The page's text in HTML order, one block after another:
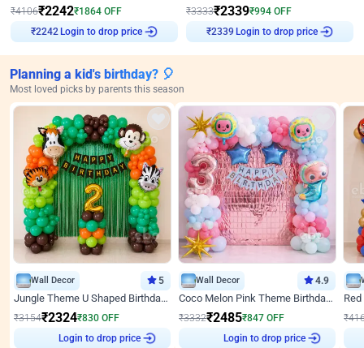
₹4106₹2242₹1864 OFF
₹2242 Login to drop price
₹3333₹2339₹994 OFF
₹2339 Login to drop price
Planning a kid's birthday? 🎈
Most loved picks by parents this season
Wall Decor 5
Jungle Theme U Shaped Birthday Decor
₹3154₹2324₹830 OFF
Login to drop price
Wall Decor 4.9
Coco Melon Pink Theme Birthday Balloon Decor
₹3332₹2485₹847 OFF
Login to drop price
₹